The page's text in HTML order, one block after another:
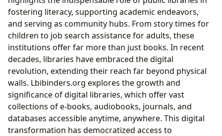
fostering literacy, supporting academic endeavors,
and serving as community hubs. From story times for
children to job search assistance for adults, these
institutions offer far more than just books. In recent
decades, libraries have embraced the digital
revolution, extending their reach far beyond physical
walls. Lbibinders.org explores the growth and
significance of digital libraries, which offer vast
collections of e-books, audiobooks, journals, and
databases accessible anytime, anywhere. This digital
transformation has democratized access to